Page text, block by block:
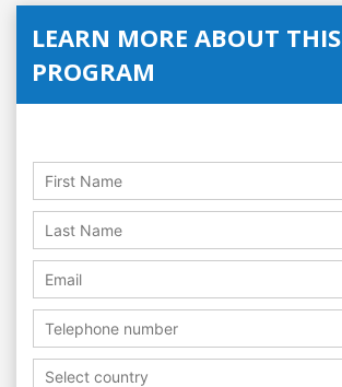
LEARN MORE ABOUT THIS
PROGRAM
Select country